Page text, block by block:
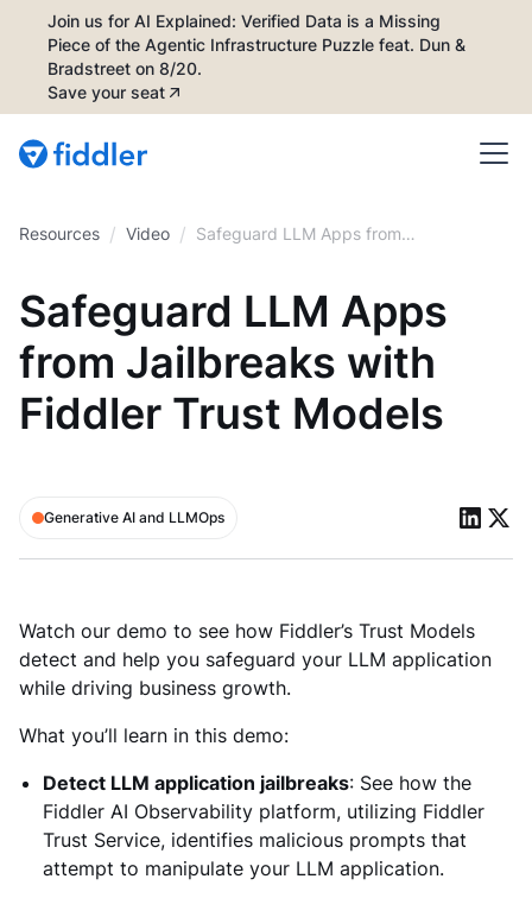
Join us for AI Explained: Verified Data is a Missing
Piece of the Agentic Infrastructure Puzzle feat. Dun &
Bradstreet on 8/20.
Save your seat
Resources / Video / Safeguard LLM Apps from
Models
Safeguard LLM Apps
from Jailbreaks with
Fiddler Trust Models
Generative AI and LLMOps
Watch our demo to see how Fiddler’s Trust Models
detect and help you safeguard your LLM application
while driving business growth.
What you’ll learn in this demo:
Detect LLM application jailbreaks: See how the
Fiddler AI Observability platform, utilizing Fiddler
Trust Service, identifies malicious prompts that
attempt to manipulate your LLM application.